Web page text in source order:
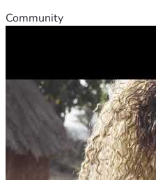
Community